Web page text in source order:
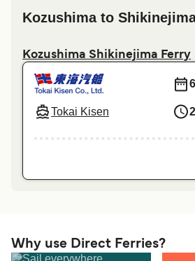
Kozushima to
Kozushima Shikinejima Ferry
Tokai Kisen
6
Why use Direct Ferries?